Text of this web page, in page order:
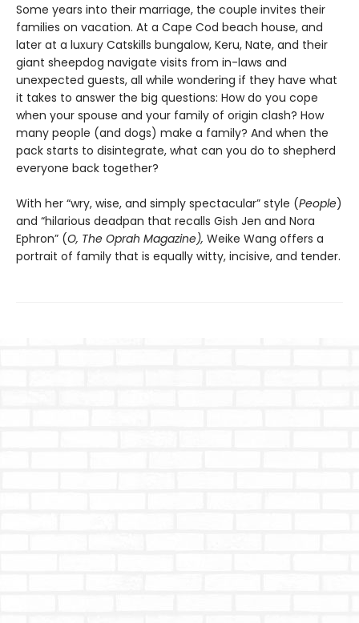
Some years into their marriage, the couple invites their
families on vacation. At a Cape Cod beach house, and
later at a luxury Catskills bungalow, Keru, Nate, and their
giant sheepdog navigate visits from in-laws and
unexpected guests, all while wondering if they have what
it takes to answer the big questions: How do you cope
when your spouse and your family of origin clash? How
many people (and dogs) make a family? And when the
pack starts to disintegrate, what can you do to shepherd
everyone back together?
With her “wry, wise, and simply spectacular” style (People)
and “hilarious deadpan that recalls Gish Jen and Nora
Ephron” (O, The Oprah Magazine), Weike Wang offers a
portrait of family that is equally witty, incisive, and tender.